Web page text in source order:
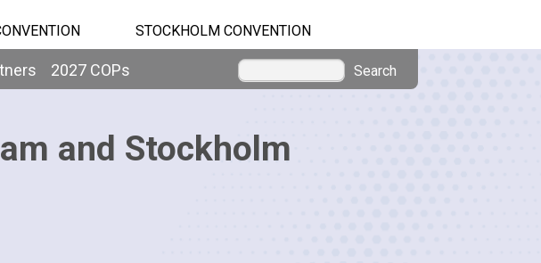
STOCKHOLM CONVENTION
2027 COPs Search
and Stockholm